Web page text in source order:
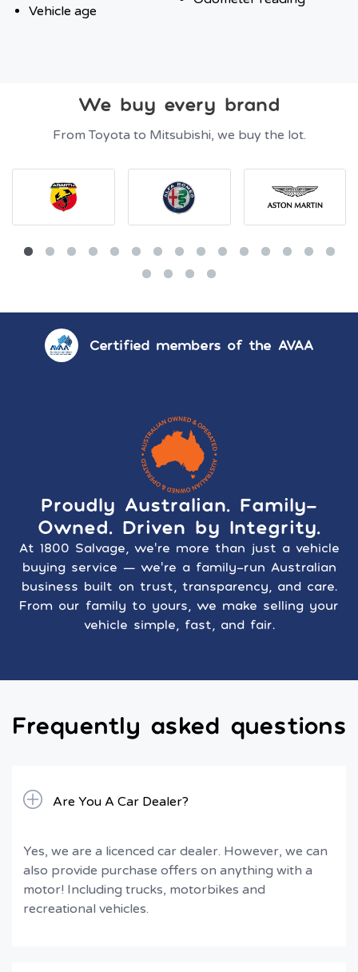
Vehicle age
We buy every brand
From Toyota to Mitsubishi, we buy the lot.
Certified members of the AVAA
Proudly Australian. Family-
Owned. Driven by Integrity.
At 1800 Salvage, we’re more than just a vehicle
buying service — we’re a family-run Australian
business built on trust, transparency, and care.
From our family to yours, we make selling your
vehicle simple, fast, and fair.
Frequently asked questions
Are You A Car Dealer?
Yes, we are a licenced car dealer. However, we can
also provide purchase offers on anything with a
motor! Including trucks, motorbikes and
recreational vehicles.